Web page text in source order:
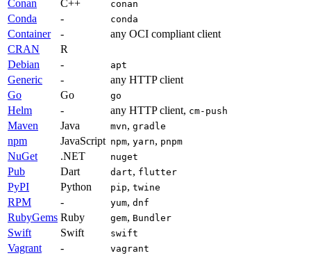
Conan C++ conan
Conda - conda
Container -
any OCI compliant client
CRAN
R
Debian
- apt
Generic -
any HTTP client
Go
Go go
Helm - any HTTP client, cm-push
Maven Java mvn, gradle
npm JavaScript npm, yarn, pnpm
NuGet .NET nuget
Pub Dart dart, flutter
PyPI Python pip, twine
RPM - yum, dnf
RubyGems Ruby gem, Bundler
Swift Swift swift
Vagrant - vagrant